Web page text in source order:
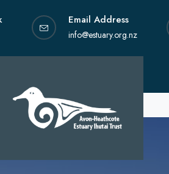
to
Email Address
info@estuary.org.nz